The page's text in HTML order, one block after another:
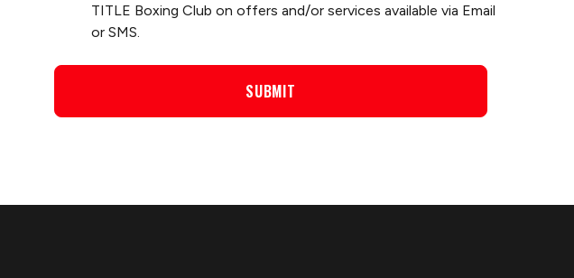
TITLE Boxing Club on offers and/or services available via Email
or SMS.
SUBMIT